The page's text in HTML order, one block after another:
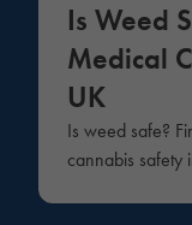
Is Weed
Medical
UK
Is weed safe?
cannabis safety